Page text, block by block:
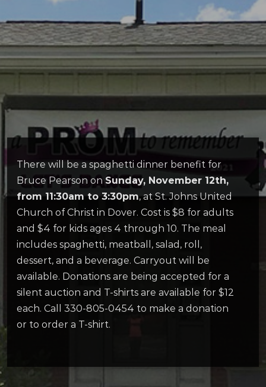
There will be a spaghetti dinner benefit for
Bruce Pearson on Sunday, November 12th,
from 11:30am to 3:30pm, at St. Johns United
Church of Christ in Dover. Cost is $8 for adults
and $4 for kids ages 4 through 10. The meal
includes spaghetti, meatball, salad, roll,
dessert, and a beverage. Carryout will be
available. Donations are being accepted for a
silent auction and T-shirts are available for $12
each. Call 330-805-0454 to make a donation
or to order a T-shirt.